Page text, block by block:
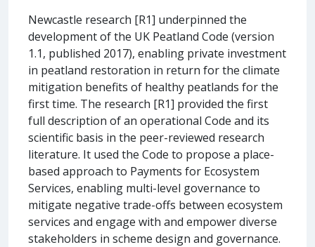
Newcastle research [R1] underpinned the
development of the UK Peatland Code (version
1.1, published 2017), enabling private investment
in peatland restoration in return for the climate
mitigation benefits of healthy peatlands for the
first time. The research [R1] provided the first
full description of an operational Code and its
scientific basis in the peer-reviewed research
literature. It used the Code to propose a place-
based approach to Payments for Ecosystem
Services, enabling multi-level governance to
mitigate negative trade-offs between ecosystem
services and engage with and empower diverse
stakeholders in scheme design and governance.